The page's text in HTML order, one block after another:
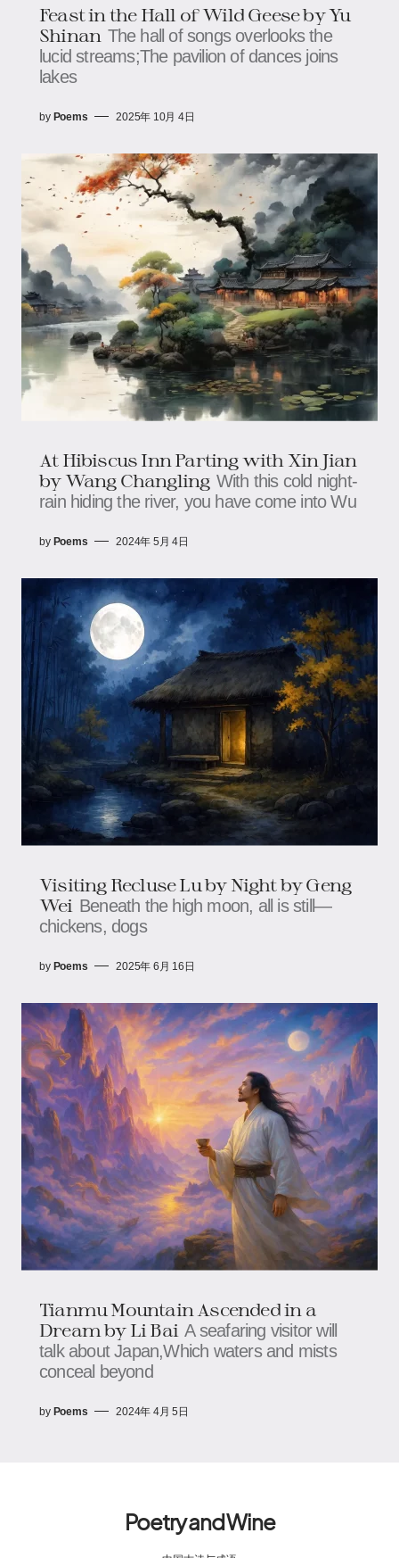
Feast in the Hall of Wild Geese by Yu
Shinan The hall of songs overlooks the
lucid streams;The pavilion of dances joins
lakes
by Poems 2025年 10月 4日
At Hibiscus Inn Parting with Xin Jian
by Wang Changling With this cold night-
rain hiding the river, you have come into Wu
by Poems 2024年 5月 4日
Visiting Recluse Lu by Night by Geng
Wei Beneath the high moon, all is still—
chickens, dogs
by Poems 2025年 6月 16日
Tianmu Mountain Ascended in a
Dream by Li Bai A seafaring visitor will
talk about Japan,Which waters and mists
conceal beyond
by Poems 2024年 4月 5日
Poetry and Wine